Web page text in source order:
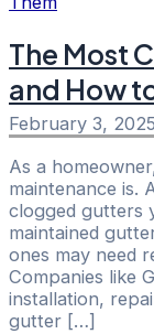
The Most
and How
February 3, 2025
As a
maintenance is.
clogged gutters
maintained
ones may need
Companies like
installation,
gutter […]